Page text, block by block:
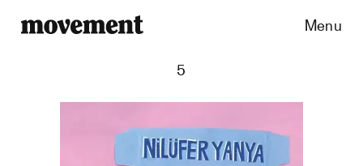
Menu
5